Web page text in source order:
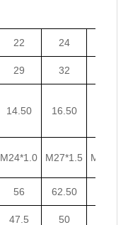
22 24
29 32
14.50 16.50
M24*1.0 M27*1.5 M30*1.5
56 62.50
47.5 50